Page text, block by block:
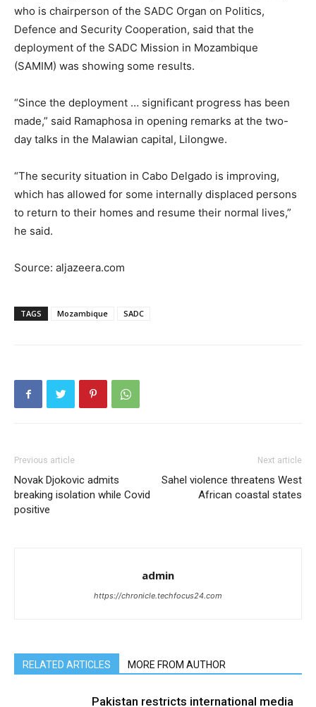
who is chairperson of the SADC Organ on Politics,
Defence and Security Cooperation, said that the
deployment of the SADC Mission in Mozambique
(SAMIM) was showing some results.
“Since the deployment … significant progress has been
made,” said Ramaphosa in opening remarks at the two-
day talks in the Malawian capital, Lilongwe.
“The security situation in Cabo Delgado is improving,
which has allowed for some internally displaced persons
to return to their homes and resume their normal lives,”
he said.
Source: aljazeera.com
TAGS Mozambique SADC
Previous article
Novak Djokovic admits
breaking isolation while Covid
positive
Next article
Sahel violence threatens West
African coastal states
admin
https://chronicle.techfocus24.com
RELATED ARTICLES MORE FROM AUTHOR
Pakistan restricts international media